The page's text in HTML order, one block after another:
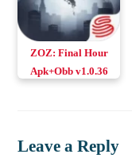
ZOZ: Final Hour
Apk+Obb v1.0.36
Leave a Reply